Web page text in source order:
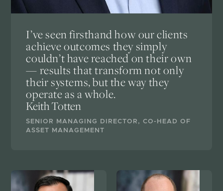
I’ve seen firsthand how our clients
achieve outcomes they simply
couldn’t have reached on their own
— results that transform not only
their systems, but the way they
operate as a whole.
Keith Totten
SENIOR MANAGING DIRECTOR, CO-HEAD OF
ASSET MANAGEMENT